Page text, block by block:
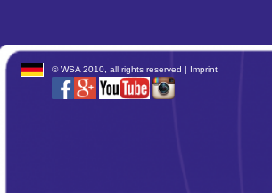
© WSA 2010, all rights reserved | Imprint